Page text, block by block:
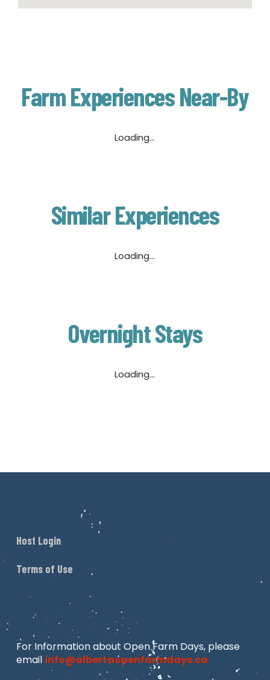
Farm Experiences Near-By
Loading...
Similar Experiences
Loading...
Overnight Stays
Loading...
Host Login
Terms of Use
For Information about Open Farm Days, please
email info@albertaopenfarmdays.ca